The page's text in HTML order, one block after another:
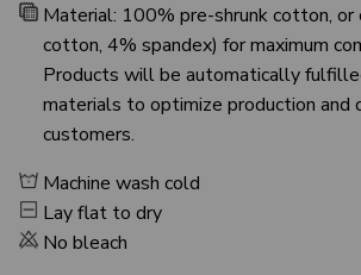
Material: 100% pre-shrunk cotton,
cotton, 4% spandex) for maximum
Products will be automatically
materials to optimize production and
customers.
Machine wash cold
Lay flat to dry
No bleach